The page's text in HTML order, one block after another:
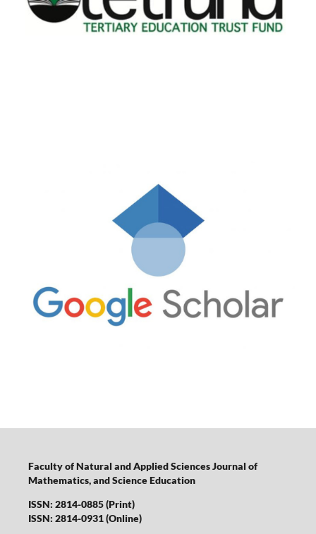
Faculty of Natural and Applied Sciences Journal of
Mathematics, and Science Education
ISSN: 2814-0885 (Print)
ISSN: 2814-0931 (Online)